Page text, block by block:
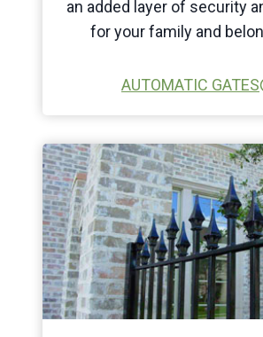
an added layer of security
for your family and
AUTOMATIC GATES